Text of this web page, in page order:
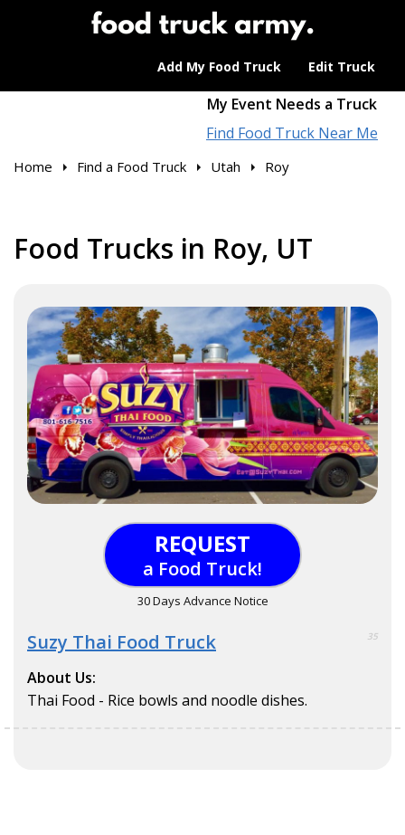
Add My Food Truck Edit Truck
My Event Needs a Truck
Find Food Truck Near Me
Home Find a Food Truck Utah Roy
Food Trucks in Roy, UT
REQUEST
a Food Truck!
30 Days Advance Notice
Suzy Thai Food Truck 35
About Us:
Thai Food - Rice bowls and noodle dishes.